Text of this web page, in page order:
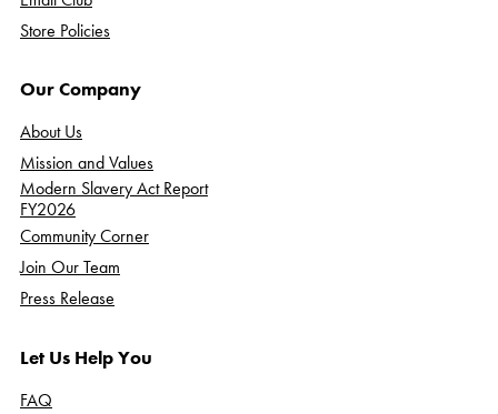
Store Policies
Our Company
About Us
Mission and Values
Modern Slavery Act Report
FY2026
Community Corner
Join Our Team
Press Release
Let Us Help You
FAQ